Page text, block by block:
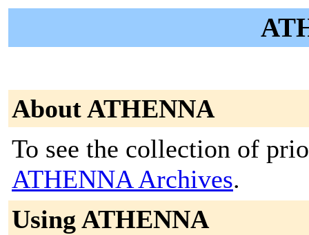
About ATHENNA
To see the collection of
ATHENNA Archives.
Using ATHENNA